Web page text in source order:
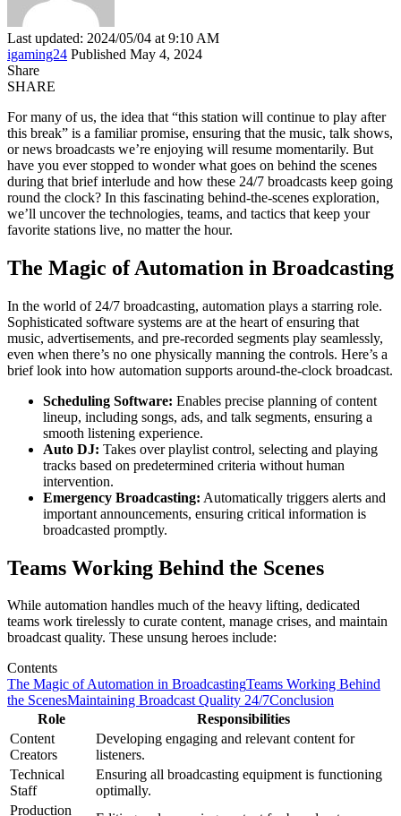
Last updated: 2024/05/04 at 9:10 AM
igaming24 Published May 4, 2024
Share
SHARE
For many of us, the idea that “this station will continue to play after
this break” is a familiar promise, ensuring that the music, talk shows,
or news broadcasts we’re enjoying will resume momentarily. But
have you ever stopped to wonder what goes on behind the scenes
during that brief interlude and how these 24/7 broadcasts keep going
round the clock? In this fascinating behind-the-scenes exploration,
we’ll uncover the technologies, teams, and tactics that keep your
favorite stations live, no matter the hour.
The Magic of Automation in Broadcasting
In the world of 24/7 broadcasting, automation plays a starring role.
Sophisticated software systems are at the heart of ensuring that
music, advertisements, and pre-recorded segments play seamlessly,
even when there’s no one physically manning the controls. Here’s a
brief look into how automation supports around-the-clock broadcast.
Scheduling Software: Enables precise planning of content
lineup, including songs, ads, and talk segments, ensuring a
smooth listening experience.
Auto DJ: Takes over playlist control, selecting and playing
tracks based on predetermined criteria without human
intervention.
Emergency Broadcasting: Automatically triggers alerts and
important announcements, ensuring critical information is
broadcasted promptly.
Teams Working Behind the Scenes
While automation handles much of the heavy lifting, dedicated
teams work tirelessly to curate content, manage crises, and maintain
broadcast quality. These unsung heroes include:
Contents
The Magic of Automation in BroadcastingTeams Working Behind
the ScenesMaintaining Broadcast Quality 24/7Conclusion
Role
Responsibilities
Content
Creators
Developing engaging and relevant content for
listeners.
Technical
Staff
Ensuring all broadcasting equipment is functioning
optimally.
Production